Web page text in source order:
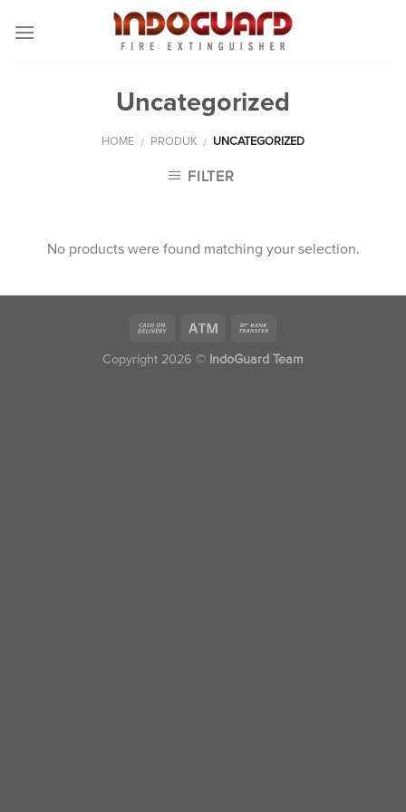
Uncategorized
HOME / PRODUK / UNCATEGORIZED
FILTER
No products were found matching your selection.
Copyright 2026 © IndoGuard Team